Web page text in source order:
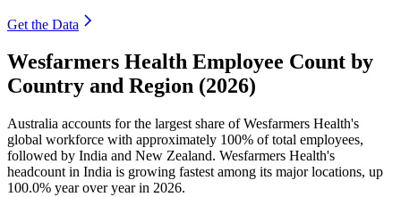
Get the Data
Wesfarmers Health Employee Count by
Country and Region (2026)
Australia accounts for the largest share of Wesfarmers Health's
global workforce with approximately 100% of total employees,
followed by India and New Zealand. Wesfarmers Health's
headcount in India is growing fastest among its major locations, up
100.0% year over year in 2026.